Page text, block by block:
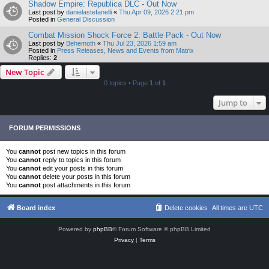
Shadow Empire: Republica DLC - Out Now
Last post by danielastefanelli « Thu Apr 09, 2026 2:21 pm
Posted in General Discussion
Combat Mission Shock Force 2: Battle Pack - Out Now
Last post by Behemoth « Thu Jul 23, 2026 1:59 am
Posted in Press Releases, News and Events from Matrix
Replies: 2
New Topic
0 topics • Page 1 of 1
Jump to
FORUM PERMISSIONS
You cannot post new topics in this forum
You cannot reply to topics in this forum
You cannot edit your posts in this forum
You cannot delete your posts in this forum
You cannot post attachments in this forum
Board index All times are UTC
Delete cookies
Powered by phpBB® Forum Software © phpBB Limited
Privacy| Terms